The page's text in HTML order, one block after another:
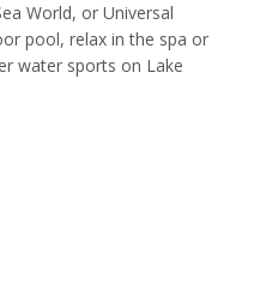
World, or Universal
pool, relax in the spa or
water sports on Lake